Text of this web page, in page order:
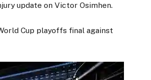
update on Victor Osimhen.
Cup playoffs final against